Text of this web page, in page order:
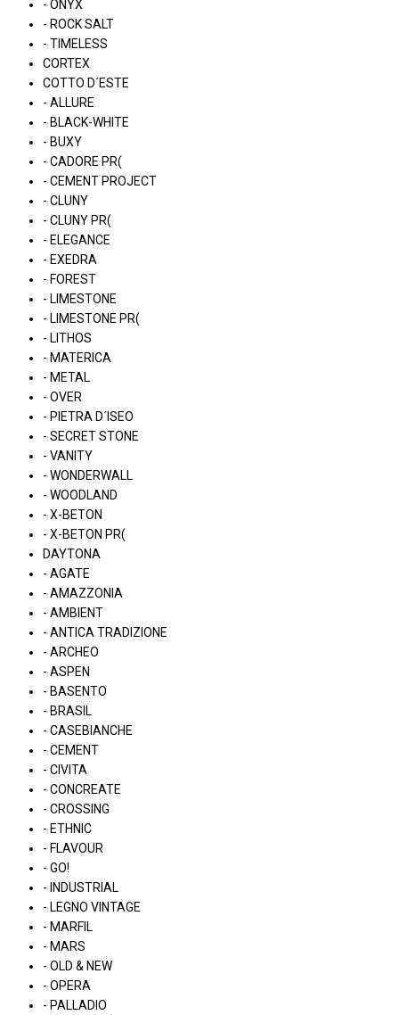
- ONYX
- ROCK SALT
- TIMELESS
CORTEX
COTTO D´ESTE
- ALLURE
- BLACK-WHITE
- BUXY
- CADORE PR(
- CEMENT PROJECT
- CLUNY
- CLUNY PR(
- ELEGANCE
- EXEDRA
- FOREST
- LIMESTONE
- LIMESTONE PR(
- LITHOS
- MATERICA
- METAL
- OVER
- PIETRA D´ISEO
- SECRET STONE
- VANITY
- WONDERWALL
- WOODLAND
- X-BETON
- X-BETON PR(
DAYTONA
- AGATE
- AMAZZONIA
- AMBIENT
- ANTICA TRADIZIONE
- ARCHEO
- ASPEN
- BASENTO
- BRASIL
- CASEBIANCHE
- CEMENT
- CIVITA
- CONCREATE
- CROSSING
- ETHNIC
- FLAVOUR
- GO!
- INDUSTRIAL
- LEGNO VINTAGE
- MARFIL
- MARS
- OLD & NEW
- OPERA
- PALLADIO